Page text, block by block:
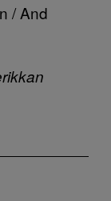
/ And